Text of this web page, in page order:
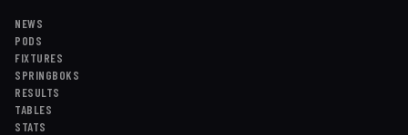
NEWS
PODS
FIXTURES
SPRINGBOKS
RESULTS
TABLES
STATS